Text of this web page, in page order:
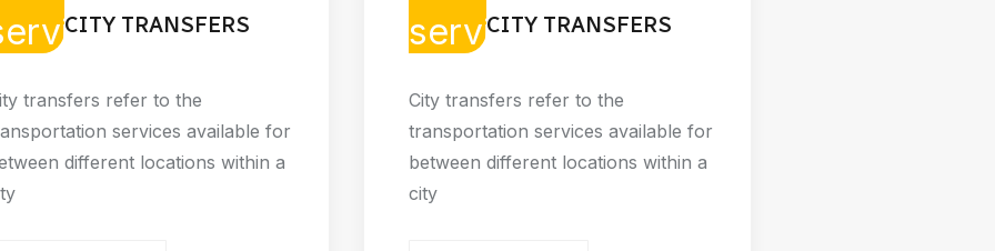
CITY TRANSFERS
transfers refer to the
services available for
different locations within a
CITY TRANSFERS
City transfers refer to the
transportation services available for
between different locations within a
city